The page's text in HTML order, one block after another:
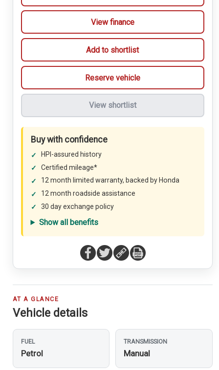
View finance
Add to shortlist
Reserve vehicle
View shortlist
Buy with confidence
HPI-assured history
Certified mileage*
12 month limited warranty, backed by Honda
12 month roadside assistance
30 day exchange policy
Show all benefits
AT A GLANCE
Vehicle details
FUEL
Petrol
TRANSMISSION
Manual